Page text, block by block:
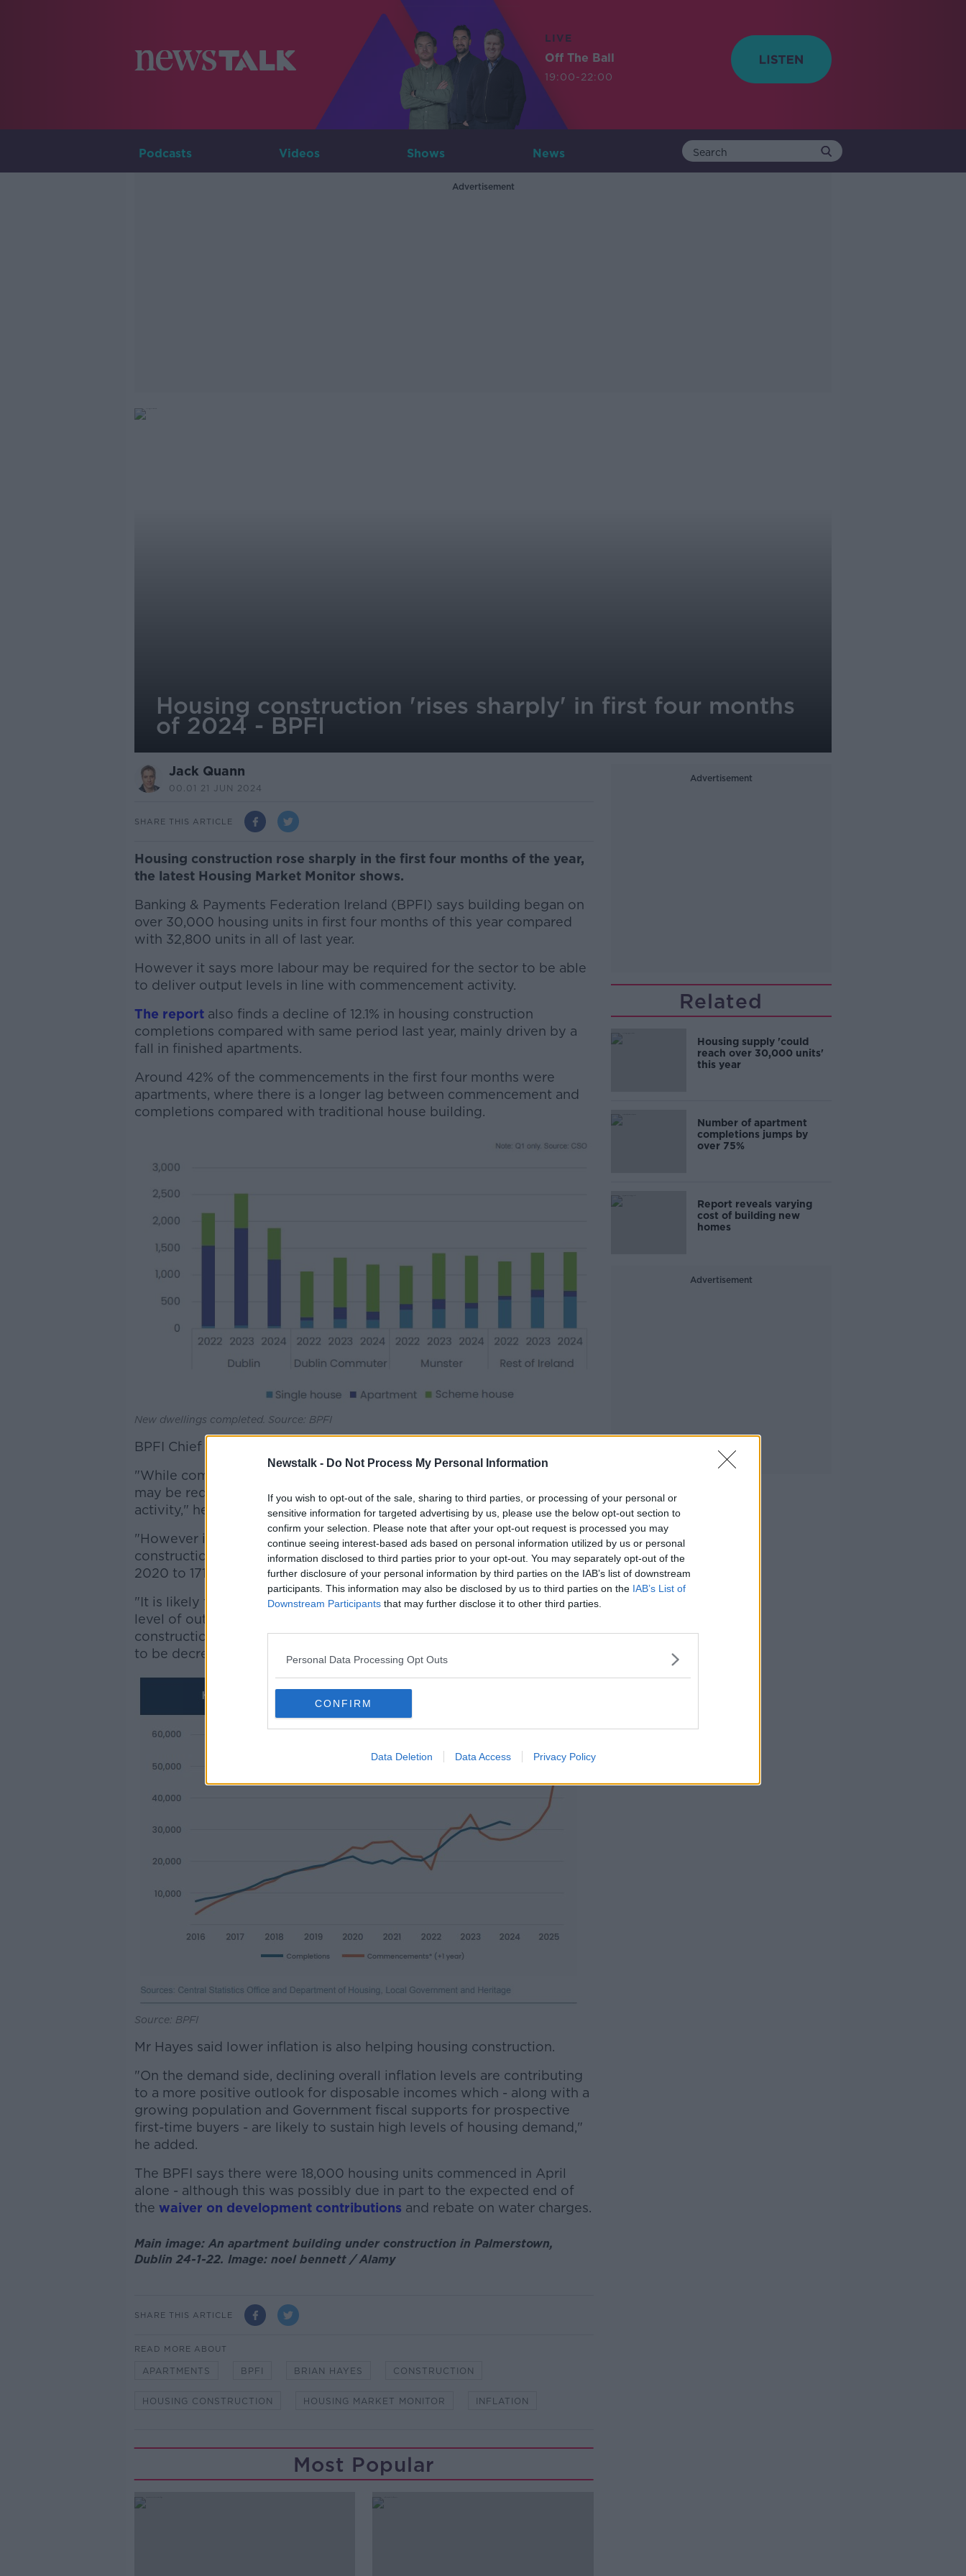
Newstalk - Do Not Process My Personal Information
If you wish to opt-out of the sale, sharing to third parties, or processing of your personal or
sensitive information for targeted advertising by us, please use the below opt-out section to
confirm your selection. Please note that after your opt-out request is processed you may
continue seeing interest-based ads based on personal information utilized by us or personal
information disclosed to third parties prior to your opt-out. You may separately opt-out of the
further disclosure of your personal information by third parties on the IAB’s list of downstream
participants. This information may also be disclosed by us to third parties on the IAB’s List of
Downstream Participants that may further disclose it to other third parties.
Personal Data Processing Opt Outs
CONFIRM
Data Deletion Data Access Privacy Policy
LIVE
Off The Ball
19:00-22:00
Podcasts Videos Shows News
Advertisement
Housing construction 'rises sharply' in first four months
of 2024 - BPFI
Jack Quann
00.01 21 JUN 2024
SHARE THIS ARTICLE
Housing construction rose sharply in the first four months of the year,
the latest Housing Market Monitor shows.
Banking & Payments Federation Ireland (BPFI) says building began on
over 30,000 housing units in first four months of this year compared
with 32,800 units in all of last year.
However it says more labour may be required for the sector to be able
to deliver output levels in line with commencement activity.
The reportalso finds a decline of 12.1% in housing construction
completions compared with same period last year, mainly driven by a
fall in finished apartments.
#AD
Around 42% of the commencements in the first four months were
apartments, where there is a longer lag between commencement and
completions compared with traditional house building.
New dwellings completed. Source: BPFI
BPFI Chief Executive Brian Hayes said indications are looking positive.
"While commencement activity is strong, increased labour capacity
may be required to deliver housing in line with commencement
activity," he said.
"However indications are somewhat positive, with employment in the
construction sector having increased from 147,500 in the first quarter of
2020 to 171,700 in the first quarter of 2024.
"It is likely that some of the skilled labour required for this increased
level of output could be transferred from other parts of the
construction sector - such as office construction, where activity seems
to be decreasing".
Source: BPFI
Mr Hayes said lower inflation is also helping housing construction.
"On the demand side, declining overall inflation levels are contributing
to a more positive outlook for disposable incomes which - along with a
growing population and Government fiscal supports for prospective
first-time buyers - are likely to sustain high levels of housing demand,"
he added.
The BPFI says there were 18,000 housing units commenced in April
alone - although this was possibly due in part to the expected end of
the waiver on development contributions and rebate on water charges.
Main image: An apartment building under construction in Palmerstown,
Dublin 24-1-22. Image: noel bennett / Alamy
SHARE THIS ARTICLE
READ MORE ABOUT
APARTMENTS BPFI BRIAN HAYES CONSTRUCTION
HOUSING CONSTRUCTION HOUSING MARKET MONITOR INFLATION
Most Popular
Advertisement
Related
Housing supply 'could
reach over 30,000 units'
this year
Number of apartment
completions jumps by
over 75%
Report reveals varying
cost of building new
homes
Advertisement